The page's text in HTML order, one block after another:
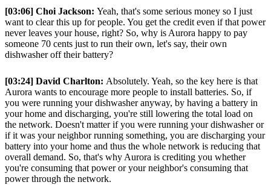
[03:06] Choi Jackson: Yeah, that's some serious money so I just
want to clear this up for people. You get the credit even if that power
never leaves your house, right? So, why is Aurora happy to pay
someone 70 cents just to run their own, let's say, their own
dishwasher off their battery?
[03:24] David Charlton: Absolutely. Yeah, so the key here is that
Aurora wants to encourage more people to install batteries. So, if
you were running your dishwasher anyway, by having a battery in
your home and discharging, you're still lowering the total load on
the network. Doesn't matter if you were running your dishwasher or
if it was your neighbor running something, you are discharging your
battery into your home and thus the whole network is reducing that
overall demand. So, that's why Aurora is crediting you whether
you're consuming that power or your neighbor's consuming that
power through the network.